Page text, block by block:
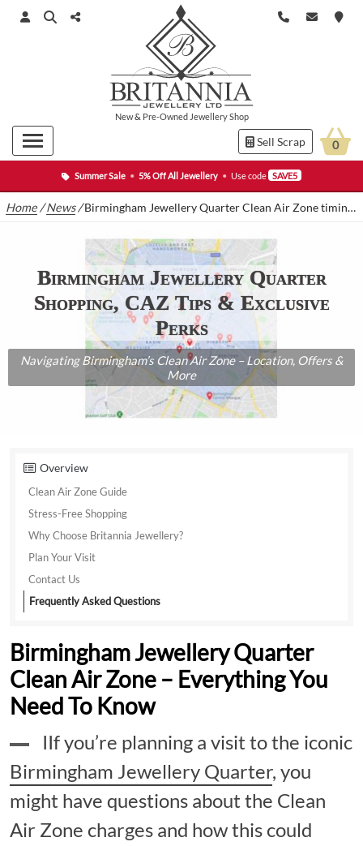
Summer Sale • 5% Off All Jewellery • Use code SAVE5
New& Pre-Owned Jewellery Shop
Sell Scrap 0
Home /News/Birmingham Jewellery Quarter Clean Air Zone timing and charges
Birmingham Jewellery Quarter
Shopping, CAZ Tips & Exclusive
Perks
Navigating Birmingham’s Clean Air Zone – Location, Offers &
More
Overview
Clean Air Zone Guide
Stress-Free Shopping
Why Choose Britannia Jewellery?
Plan Your Visit
Contact Us
Frequently Asked Questions
Birmingham Jewellery Quarter
Clean Air Zone – Everything You
Need To Know
IIf you’re planning a visit to the iconic
Birmingham Jewellery Quarter, you
might have questions about the Clean
Air Zone charges and how this could